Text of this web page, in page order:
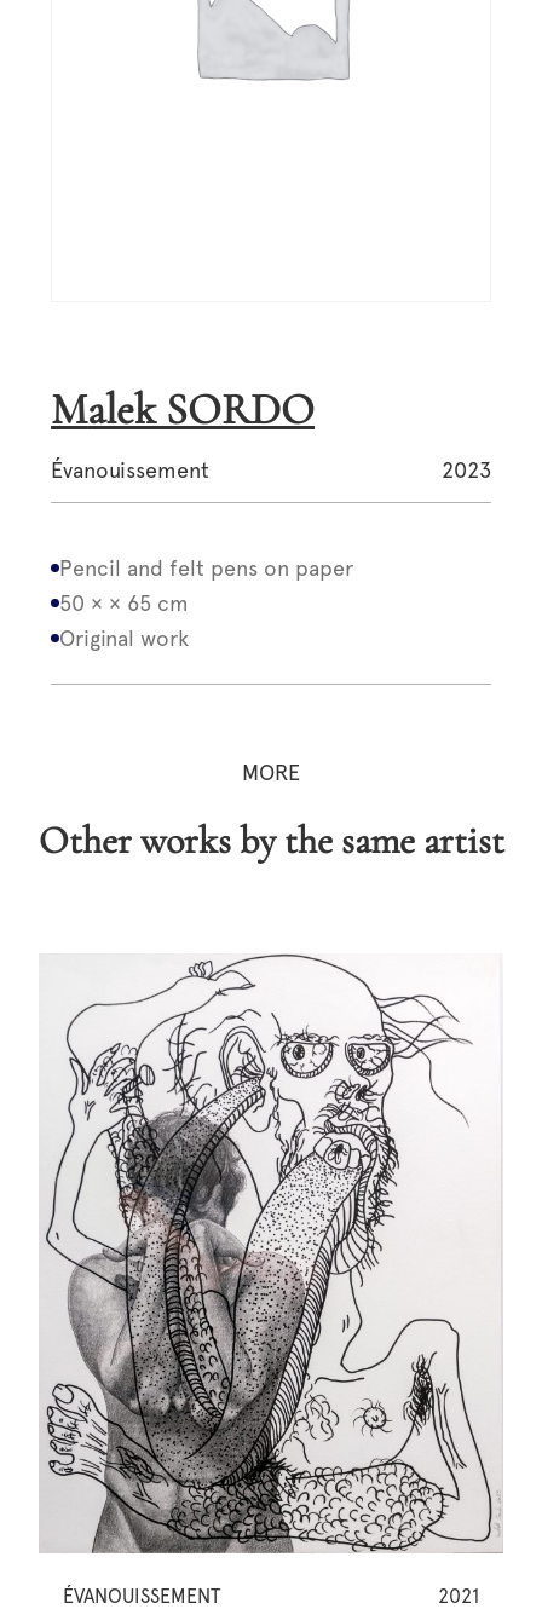
Malek SORDO
Évanouissement 2023
Pencil and felt pens on paper
50 × × 65 cm
Original work
MORE
Other works by the same artist
ÉVANOUISSEMENT 2021